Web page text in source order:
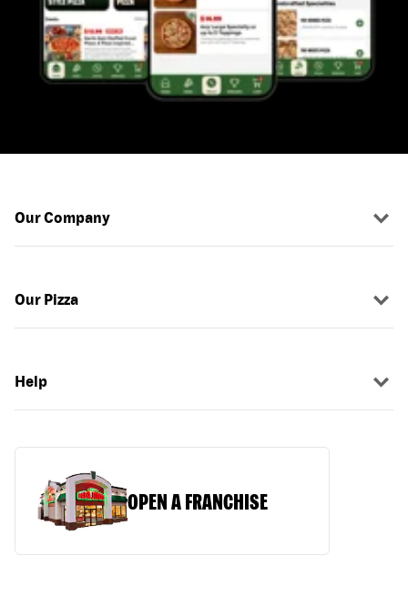
Our Company
Our Pizza
Help
OPEN A FRANCHISE